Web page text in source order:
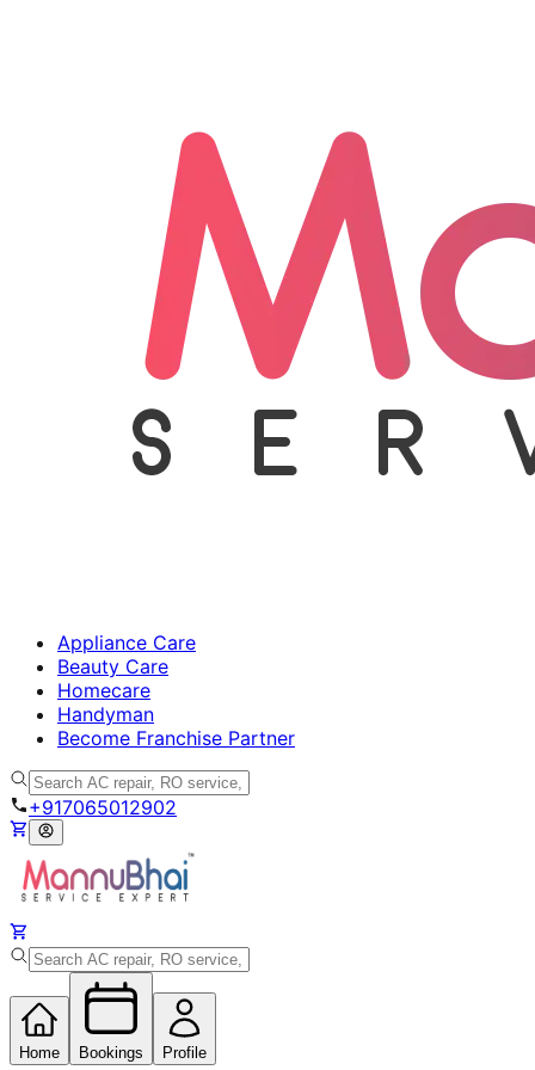
Appliance Care
Beauty Care
Homecare
Handyman
Become Franchise Partner
+917065012902
Home Bookings Profile